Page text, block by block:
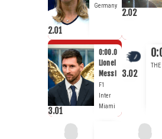
2.01
Germany
2.02
3.01
0:00.0
Lionel
Messi
F1
Inter
Miami
3.02